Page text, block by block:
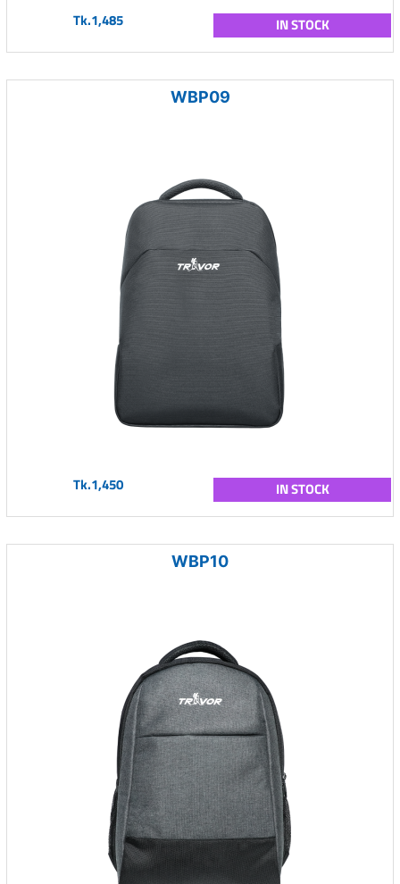
Tk.1,485 IN STOCK
WBP09
Tk.1,450 IN STOCK
WBP10